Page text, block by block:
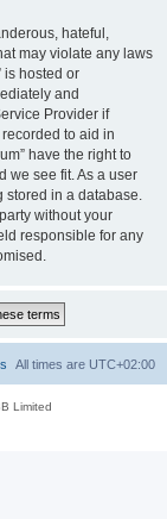
hateful,
may violate any laws
is hosted or
and
Provider if
to aid in
have the right to
we see fit. As a user
stored in a database.
without your
responsible for any
All times are UTC+02:00
Limited